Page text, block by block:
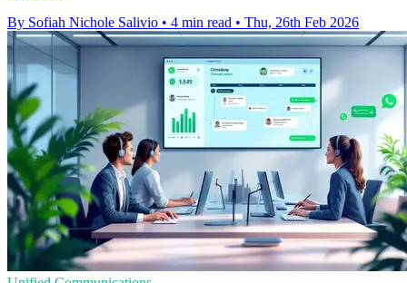
By Sofiah Nichole Salivio • 4 min read • Thu, 26th Feb 2026